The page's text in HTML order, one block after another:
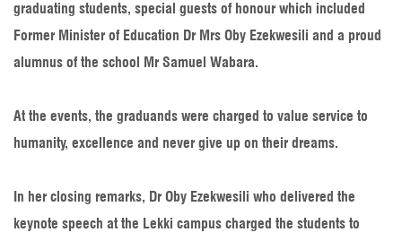
graduating students, special guests of honour which included
Former Minister of Education Dr Mrs Oby Ezekwesili and a proud
alumnus of the school Mr Samuel Wabara.
At the events, the graduands were charged to value service to
humanity, excellence and never give up on their dreams.
In her closing remarks, Dr Oby Ezekwesili who delivered the
keynote speech at the Lekki campus charged the students to